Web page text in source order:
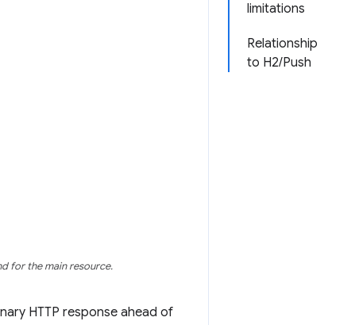
limitations
Relationship
to H2/Push
for the main resource.
HTTP response ahead of